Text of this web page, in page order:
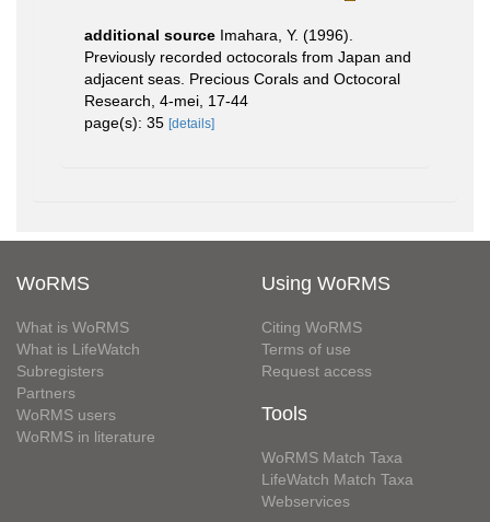
additional source Imahara, Y. (1996).
Previously recorded octocorals from Japan and
adjacent seas. Precious Corals and Octocoral
Research, 4-mei, 17-44
page(s): 35 [details]
WoRMS
What is WoRMS
What is LifeWatch
Subregisters
Partners
WoRMS users
WoRMS in literature
Using WoRMS
Citing WoRMS
Terms of use
Request access
Tools
WoRMS Match Taxa
LifeWatch Match Taxa
Webservices